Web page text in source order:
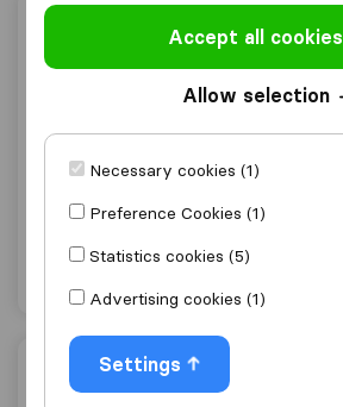
Movin Mike LLC
10.0 227
Movin Mike LLC
Baton Rouge
Get quote View details
Movers and Helpers, LLC
Accept all cookies
Allow selection
Necessary cookies (1)
Preference Cookies (1)
Statistics cookies (5)
Advertising cookies (1)
Settings